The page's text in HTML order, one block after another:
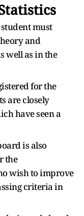
student must
and
well as in the
for the
are closely
have seen a
is also
the
wish to improve
criteria in